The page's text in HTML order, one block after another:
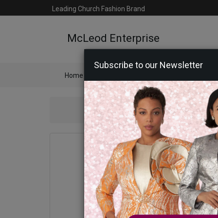
Leading Church Fashion Brand
McLeod Enterprise
Home
Subscribe to our Newsletter